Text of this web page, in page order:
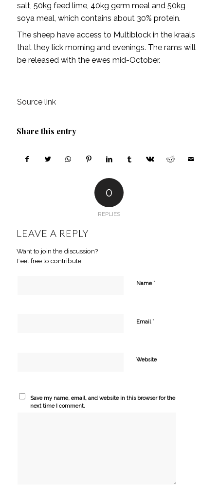
salt, 50kg feed lime, 40kg germ meal and 50kg
soya meal, which contains about 30% protein.
The sheep have access to Multiblock in the kraals
that they lick morning and evenings. The rams will
be released with the ewes mid-October.
Source link
Share this entry
0
REPLIES
LEAVE A REPLY
Want to join the discussion?
Feel free to contribute!
Name *
Email *
Website
Save my name, email, and website in this browser for the
next time I comment.